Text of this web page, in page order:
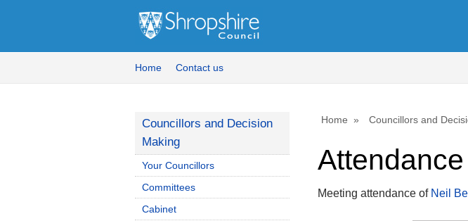
Home Contact us
Home Councillors and
Attendance
Meeting attendance of Neil
Councillors and Decision
Making
Your Councillors
Committees
Cabinet